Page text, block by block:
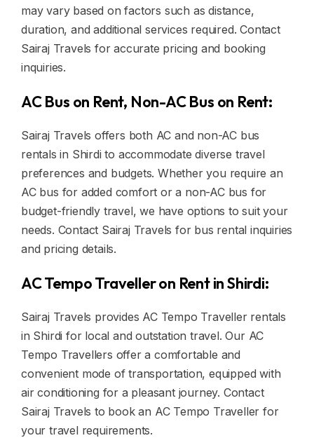
may vary based on factors such as distance,
duration, and additional services required. Contact
Sairaj Travels for accurate pricing and booking
inquiries.
AC Bus on Rent, Non-AC Bus on Rent:
Sairaj Travels offers both AC and non-AC bus
rentals in Shirdi to accommodate diverse travel
preferences and budgets. Whether you require an
AC bus for added comfort or a non-AC bus for
budget-friendly travel, we have options to suit your
needs. Contact Sairaj Travels for bus rental inquiries
and pricing details.
AC Tempo Traveller on Rent in Shirdi:
Sairaj Travels provides AC Tempo Traveller rentals
in Shirdi for local and outstation travel. Our AC
Tempo Travellers offer a comfortable and
convenient mode of transportation, equipped with
air conditioning for a pleasant journey. Contact
Sairaj Travels to book an AC Tempo Traveller for
your travel requirements.